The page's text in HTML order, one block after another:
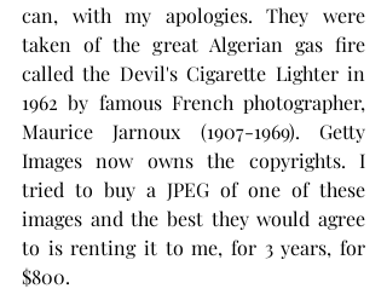
can, with my apologies. They were
taken of the great Algerian gas fire
called the Devil's Cigarette Lighter in
1962 by famous French photographer,
Maurice Jarnoux (1907-1969). Getty
Images now owns the copyrights. I
tried to buy a JPEG of one of these
images and the best they would agree
to is renting it to me, for 3 years, for
$800.